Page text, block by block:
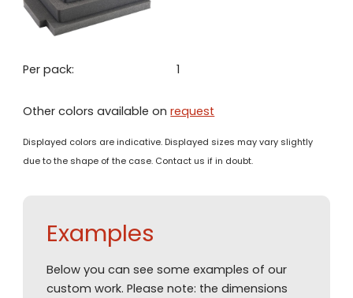
Per pack: 1
Other colors available onrequest
Displayed colors are indicative. Displayed sizes may vary slightly
due to the shape of the case. Contact us if in doubt.
Examples
Below you can see some examples of our
custom work. Please note: the dimensions